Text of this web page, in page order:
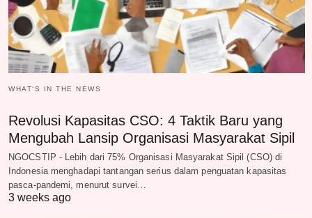
WHAT‘S IN THE NEWS
Revolusi Kapasitas CSO: 4 Taktik Baru yang
Mengubah Lansip Organisasi Masyarakat Sipil
NGOCSTIP - Lebih dari 75% Organisasi Masyarakat Sipil (CSO) di
Indonesia menghadapi tantangan serius dalam penguatan kapasitas
pasca-pandemi, menurut survei…
3 weeks ago